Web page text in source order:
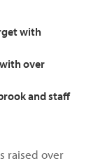
with
over
and staff
raised over